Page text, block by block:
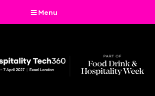
Menu